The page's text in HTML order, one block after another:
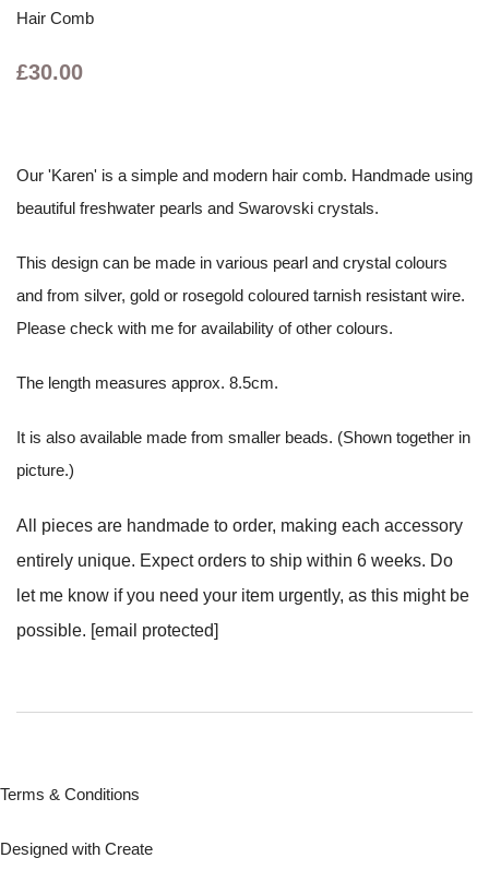
Hair Comb
£30.00
Our 'Karen' is a simple and modern hair comb. Handmade using
beautiful freshwater pearls and Swarovski crystals.
This design can be made in various pearl and crystal colours
and from silver, gold or rosegold coloured tarnish resistant wire.
Please check with me for availability of other colours.
The length measures approx. 8.5cm.
It is also available made from smaller beads. (Shown together in
picture.)
All pieces are handmade to order, making each accessory
entirely unique. Expect orders to ship within 6 weeks. Do
let me know if you need your item urgently, as this might be
possible. [email protected]
Terms & Conditions
Designed with Create